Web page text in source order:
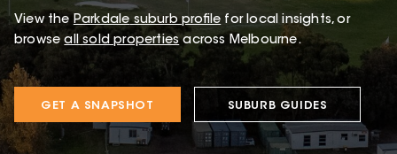
View the Parkdalesuburb profile for local insights, or
browse all sold properties across Melbourne.
GET A SNAPSHOT SUBURB GUIDES